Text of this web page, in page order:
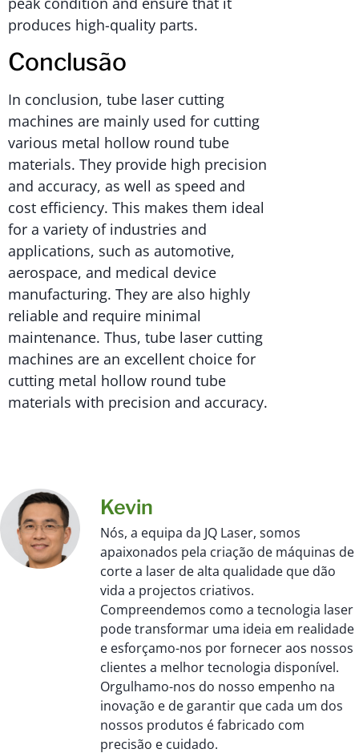
produces high-quality parts.
Conclusão
In conclusion, tube laser cutting
machines are mainly used for cutting
various metal hollow round tube
materials. They provide high precision
and accuracy, as well as speed and
cost efficiency. This makes them ideal
for a variety of industries and
applications, such as automotive,
aerospace, and medical device
manufacturing. They are also highly
reliable and require minimal
maintenance. Thus, tube laser cutting
machines are an excellent choice for
cutting metal hollow round tube
materials with precision and accuracy.
Kevin
Nós, a equipa da JQ Laser, somos
apaixonados pela criação de máquinas de
corte a laser de alta qualidade que dão
vida a projectos criativos.
Compreendemos como a tecnologia laser
pode transformar uma ideia em realidade
e esforçamo-nos por fornecer aos nossos
clientes a melhor tecnologia disponível.
Orgulhamo-nos do nosso empenho na
inovação e de garantir que cada um dos
nossos produtos é fabricado com
precisão e cuidado.